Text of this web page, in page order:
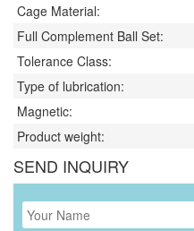
Cage Material:
Full Complement Ball Set:
Tolerance Class:
Type of lubrication:
Magnetic:
Product weight:
SEND INQUIRY